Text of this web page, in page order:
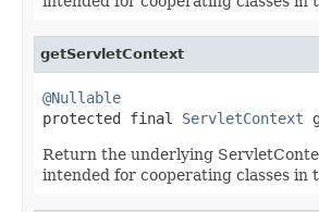
getServletContext
@Nullable
protected final ServletContext
Return the underlying
intended for cooperating classes in